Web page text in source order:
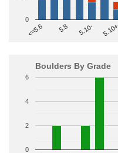
<=5.6 5.8 5.10- 5.10+
0
Boulders By Grade
0
2
4
6